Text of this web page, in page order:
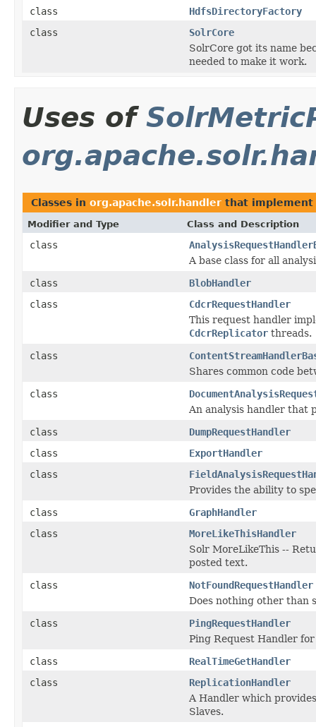
class
HdfsDirectoryFactory
class
SolrCore
SolrCore got its name
needed to make it work.
Uses of
Classes in org.apache.solr.handler that implement
Modifier and Type Class and Description
class
A base class for all
class
BlobHandler
class
CdcrRequestHandler
This request handler
CdcrReplicator threads.
class
Shares common code
class
An analysis handler that
class
DumpRequestHandler
class
ExportHandler
class
Provides the ability to
class
GraphHandler
class
MoreLikeThisHandler
Solr MoreLikeThis --
posted text.
class
NotFoundRequestHandler
Does nothing other than
class
PingRequestHandler
Ping Request Handler
class
RealTimeGetHandler
class
ReplicationHandler
A Handler which
Slaves.